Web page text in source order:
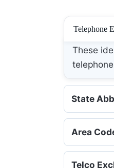
Telephone
These
State
Area
Telco